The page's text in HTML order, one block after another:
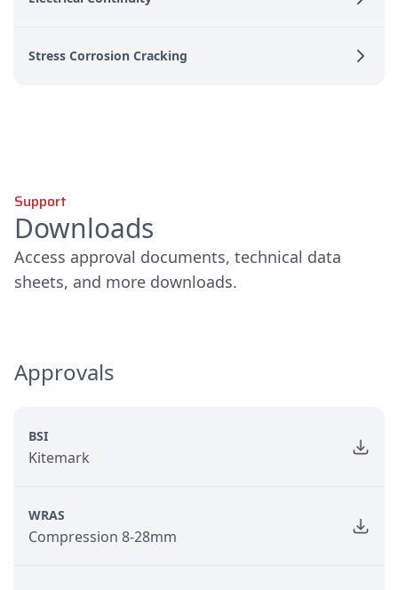
Stress Corrosion Cracking
Support
Downloads
Access approval documents, technical data
sheets, and more downloads.
Approvals
BSI
Kitemark
WRAS
Compression 8-28mm